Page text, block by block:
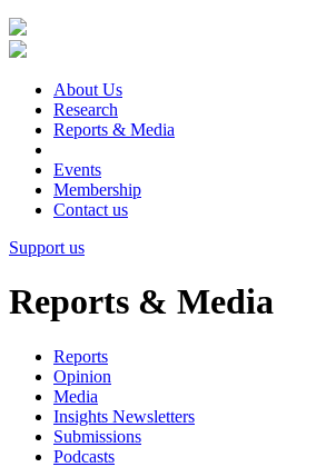
About Us
Research
Reports & Media
Events
Membership
Contact us
Support us
Reports & Media
Reports
Opinion
Media
Insights Newsletters
Submissions
Podcasts